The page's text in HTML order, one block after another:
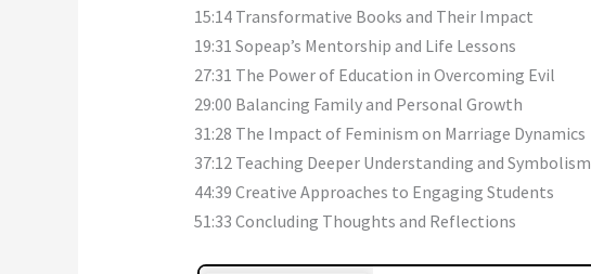
15:14 Transformative Books and Their Impact
19:31 Sopeap’s Mentorship and Life Lessons
27:31 The Power of Education in Overcoming Evil
29:00 Balancing Family and Personal Growth
31:28 The Impact of Feminism on Marriage Dynamics
37:12 Teaching Deeper Understanding and Symbolism
44:39 Creative Approaches to Engaging Students
51:33 Concluding Thoughts and Reflections